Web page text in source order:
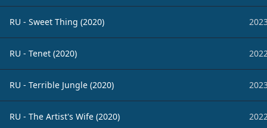
RU - Sweet Thing (2020)
RU - Tenet (2020)
RU - Terrible Jungle (2020)
RU - The Artist's Wife (2020)